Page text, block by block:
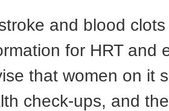
and blood
for HRT and
that women on it
check-ups, and